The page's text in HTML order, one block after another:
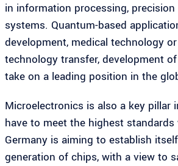
in information processing,
systems. Quantum-based
development, medical technology
technology transfer, development
take on a leading position in the
Microelectronics is also a key pillar
have to meet the highest
Germany is aiming to establish
generation of chips, with a view to